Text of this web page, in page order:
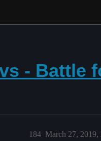
- Battle
March 27, 2019,
184